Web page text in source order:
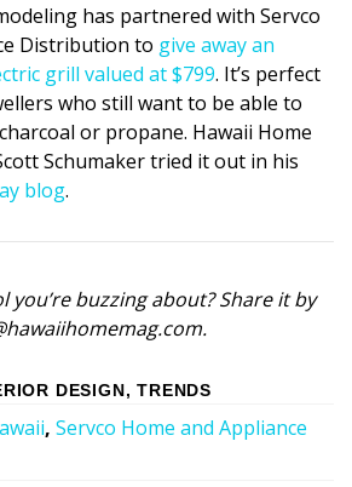
has partnered with Servco
Distribution to give away an
grill valued at $799. It’s perfect
who still want to be able to
or propane. Hawaii Home
Schumaker tried it out in his
blog.
you’re buzzing about? Share it by
DESIGN , TRENDS
, Servco Home and Appliance